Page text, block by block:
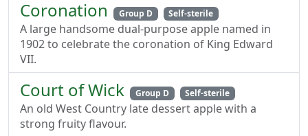
Coronation Group D Self-sterile
A large handsome dual-purpose apple named in
1902 to celebrate the coronation of King Edward
VII.
Court of Wick Group D Self-sterile
An old West Country late dessert apple with a
strong fruity flavour.